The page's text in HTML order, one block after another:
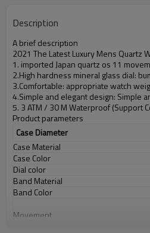
Description
A brief description
2021 The Latest Luxury Mens Quartz
1. imported Japan quartz os 11
2.High hardness mineral glass dial:
3.Comfortable: appropriate watch
4.Simple and elegant design: Simple
5. 3 ATM / 30 M Waterproof (Support
Product parameters
Case Diameter
Case Material
Case Color
Dial color
Band Material
Band Color
Movement